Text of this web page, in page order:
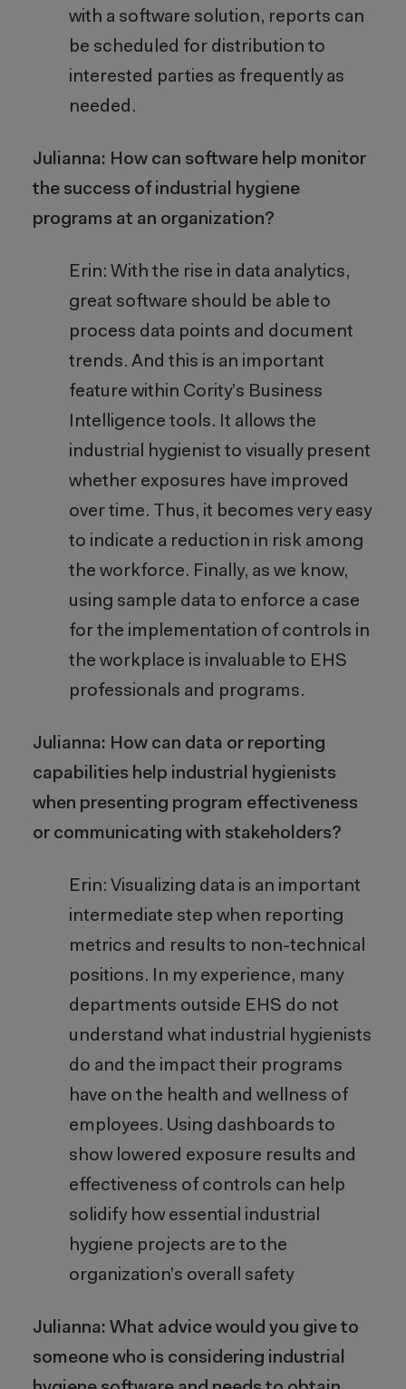
with a software solution, reports can
be scheduled for distribution to
interested parties as frequently as
needed.
Julianna: How can software help monitor
the success of industrial hygiene
programs at an organization?
Erin: With the rise in data analytics,
great software should be able to
process data points and document
trends. And this is an important
feature within Cority’s Business
Intelligence tools. It allows the
industrial hygienist to visually present
whether exposures have improved
over time. Thus, it becomes very easy
to indicate a reduction in risk among
the workforce. Finally, as we know,
using sample data to enforce a case
for the implementation of controls in
the workplace is invaluable to EHS
professionals and programs.
Julianna: How can data or reporting
capabilities help industrial hygienists
when presenting program effectiveness
or communicating with stakeholders?
Erin: Visualizing data is an important
intermediate step when reporting
metrics and results to non-technical
positions. In my experience, many
departments outside EHS do not
understand what industrial hygienists
do and the impact their programs
have on the health and wellness of
employees. Using dashboards to
show lowered exposure results and
effectiveness of controls can help
solidify how essential industrial
hygiene projects are to the
organization’s overall safety
Julianna: What advice would you give to
someone who is considering industrial